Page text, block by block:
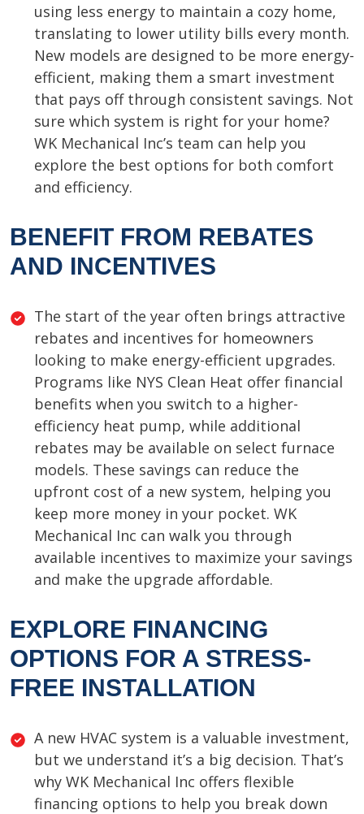
using less energy to maintain a cozy home,
translating to lower utility bills every month.
New models are designed to be more energy-
efficient, making them a smart investment
that pays off through consistent savings. Not
sure which system is right for your home?
WK Mechanical Inc’s team can help you
explore the best options for both comfort
and efficiency.
BENEFIT FROM REBATES
AND INCENTIVES
The start of the year often brings attractive
rebates and incentives for homeowners
looking to make energy-efficient upgrades.
Programs like NYS Clean Heat offer financial
benefits when you switch to a higher-
efficiency heat pump, while additional
rebates may be available on select furnace
models. These savings can reduce the
upfront cost of a new system, helping you
keep more money in your pocket. WK
Mechanical Inc can walk you through
available incentives to maximize your savings
and make the upgrade affordable.
EXPLORE FINANCING
OPTIONS FOR A STRESS-
FREE INSTALLATION
A new HVAC system is a valuable investment,
but we understand it’s a big decision. That’s
why WK Mechanical Inc offers flexible
financing options to help you break down